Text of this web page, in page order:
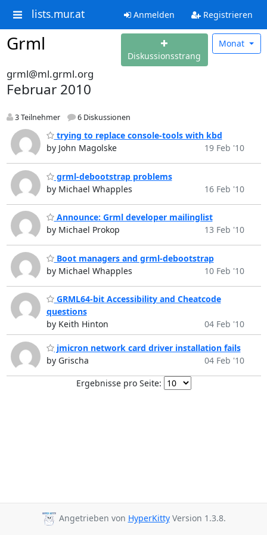
lists.mur.at Anmelden Registrieren
Grml
Diskussionsstrang
Monat
grml@ml.grml.org
Februar 2010
3 Teilnehmer 6 Diskussionen
trying to replace console-tools with kbd
by John Magolske
19 Feb '10
grml-debootstrap problems
by Michael Whapples
16 Feb '10
Announce: Grml developer mailinglist
by Michael Prokop
13 Feb '10
Boot managers and grml-debootstrap
by Michael Whapples
10 Feb '10
GRML64-bit Accessibility and Cheatcode
questions
by Keith Hinton
04 Feb '10
jmicron network card driver installation fails
by Grischa
04 Feb '10
Ergebnisse pro Seite:
Angetrieben von HyperKittyVersion 1.3.8.